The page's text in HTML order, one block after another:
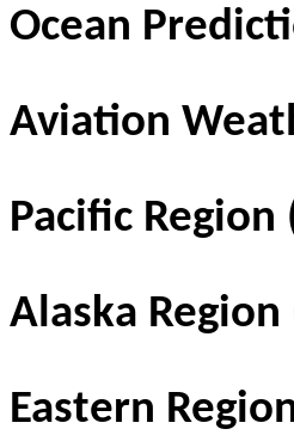
Ocean
Aviation
Pacific Region
Alaska Region
Eastern